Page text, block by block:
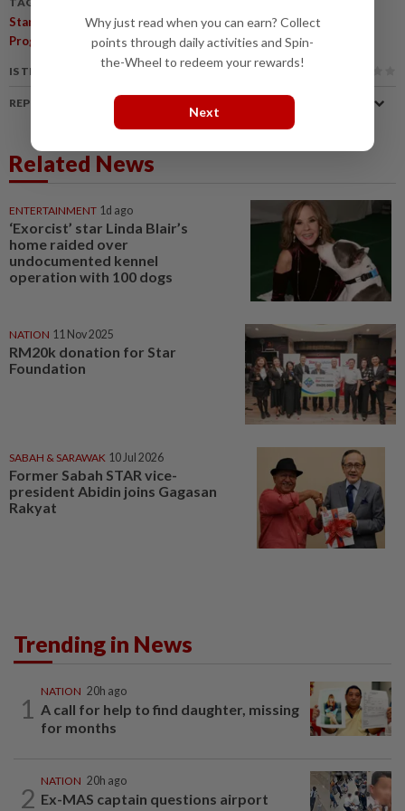
Star Foundation,Star Social Impact Grant,Supporting NGOs
Programme
IS THIS ARTICLE USEFUL?
REPORT A MISTAKE
Related News
ENTERTAINMENT 1d ago
‘Exorcist’ star Linda Blair’s
home raided over
undocumented kennel
operation with 100 dogs
NATION 11 Nov 2025
RM20k donation for Star
Foundation
SABAH & SARAWAK 10 Jul 2026
Former Sabah STAR vice-
president Abidin joins Gagasan
Rakyat
Trending in News
1
NATION 20h ago
A call for help to find daughter, missing
for months
2
NATION 20h ago
Ex-MAS captain questions airport
Why just read when you can earn? Collect
points through daily activities and Spin-
the-Wheel to redeem your rewards!
Next